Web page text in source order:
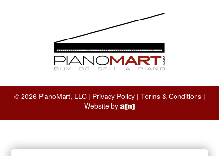
© 2026 PianoMart, LLC | Privacy Policy| Terms & Conditions|
Website by